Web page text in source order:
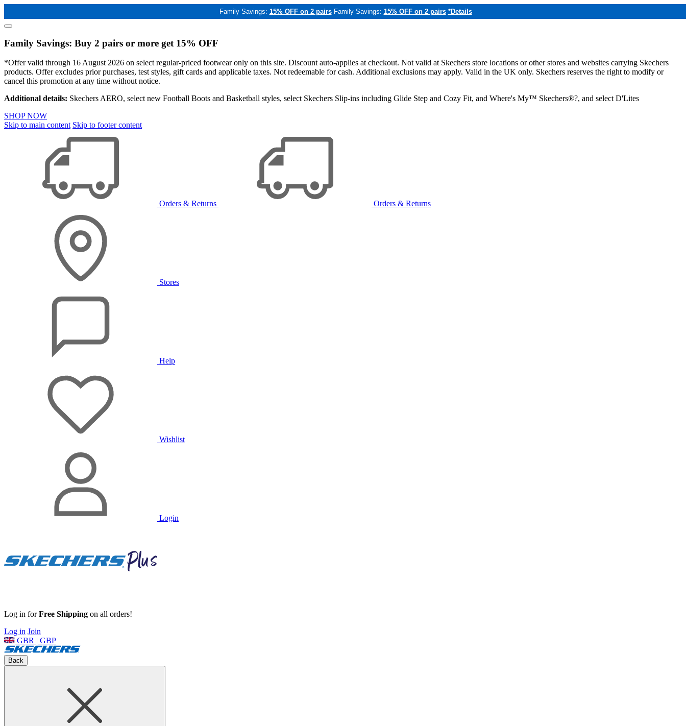
Family Savings: 15% OFF on 2 pairs Family Savings: 15% OFF on 2 pairs *Details
Family Savings: Buy 2 pairs or more get 15% OFF
*Offer valid through 16 August 2026 on select regular-priced footwear only on this site. Discount auto-applies at checkout. Not valid at Skechers store locations or other stores and websites carrying Skechers
products. Offer excludes prior purchases, test styles, gift cards and applicable taxes. Not redeemable for cash. Additional exclusions may apply. Valid in the UK only. Skechers reserves the right to modify or
cancel this promotion at any time without notice.
Additional details: Skechers AERO, select new Football Boots and Basketball styles, select Skechers Slip-ins including Glide Step and Cozy Fit, and Where's My™ Skechers®?, and select D'Lites
SHOP NOW
Skip to main content Skip to footer content
Orders & Returns Orders & Returns
Stores
Help
Wishlist
Login
Log in forFree Shipping on all orders!
Log in Join
GBR | GBP
Back